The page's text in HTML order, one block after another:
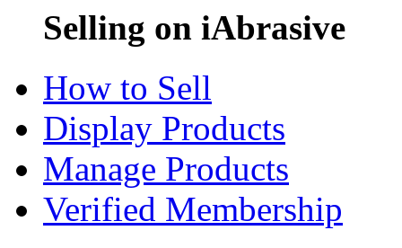
Selling on iAbrasive
How to Sell
Display Products
Manage Products
Verified Membership